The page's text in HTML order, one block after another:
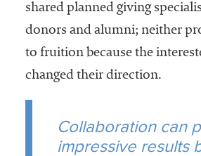
shared planned giving
donors and alumni; neither
to fruition because the
changed their direction.
Collaboration can
impressive results